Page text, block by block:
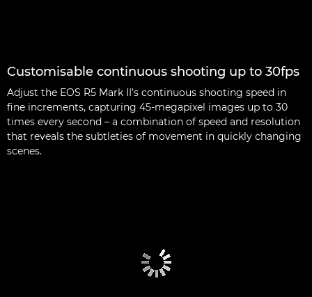
Customisable continuous shooting up to 30fps
Adjust the EOS R5 Mark II’s continuous shooting speed in
fine increments, capturing 45-megapixel images up to 30
times every second – a combination of speed and resolution
that reveals the subtleties of movement in quickly changing
scenes.